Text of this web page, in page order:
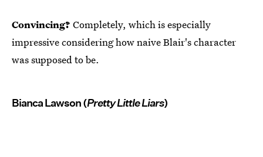
Convincing? Completely, which is especially
impressive considering how naive Blair's character
was supposed to be.
Bianca Lawson (Pretty Little Liars)